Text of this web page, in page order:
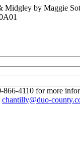
Midgley by Maggie
866-4110 for more
chantilly@duo-